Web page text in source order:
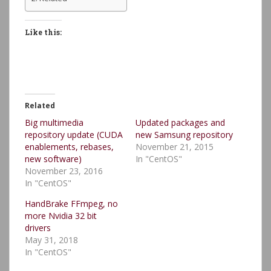
Like this:
Related
Big multimedia
repository update (CUDA
enablements, rebases,
new software)
November 23, 2016
In "CentOS"
Updated packages and
new Samsung repository
November 21, 2015
In "CentOS"
HandBrake FFmpeg, no
more Nvidia 32 bit
drivers
May 31, 2018
In "CentOS"